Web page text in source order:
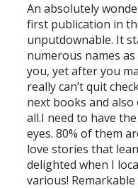
An absolutely
first publication in
unputdownable. It
numerous names
you, yet after you
really can’t quit
next books and
all.I need to have
eyes. 80% of them
love stories that
delighted when I
various!